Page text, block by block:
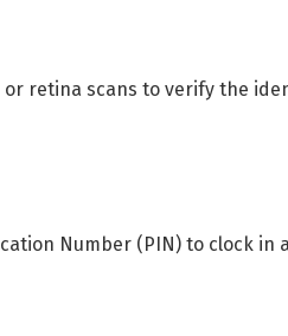
retina scans to verify the
Number (PIN) to clock in